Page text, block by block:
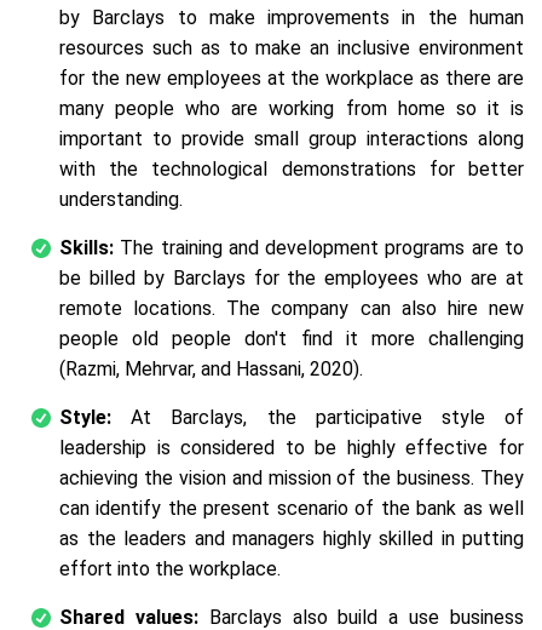
by Barclays to make improvements in the human
resources such as to make an inclusive environment
for the new employees at the workplace as there are
many people who are working from home so it is
important to provide small group interactions along
with the technological demonstrations for better
understanding.
Skills: The training and development programs are to
be billed by Barclays for the employees who are at
remote locations. The company can also hire new
people old people don't find it more challenging
(Razmi, Mehrvar, and Hassani, 2020).
Style: At Barclays, the participative style of
leadership is considered to be highly effective for
achieving the vision and mission of the business. They
can identify the present scenario of the bank as well
as the leaders and managers highly skilled in putting
effort into the workplace.
Shared values:Barclays also build a use business